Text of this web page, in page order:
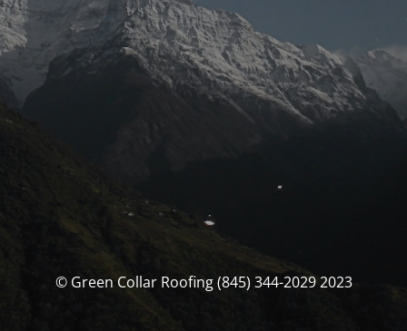
© Green Collar Roofing (845) 344-2029 2023